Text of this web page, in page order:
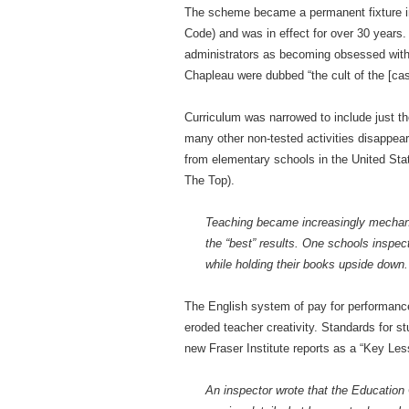
The scheme became a permanent
Code) and was in effect for over 30
administrators as becoming obsessed
Chapleau were dubbed “the cult of the
Curriculum was narrowed to include just
many other non-tested activities
from elementary schools in the United
The Top).
Teaching became increasingly
the “best” results. One schools
while holding their books upside down.
The English system of pay for
eroded teacher creativity. Standards for
new Fraser Institute reports as a “Key
An inspector wrote that the